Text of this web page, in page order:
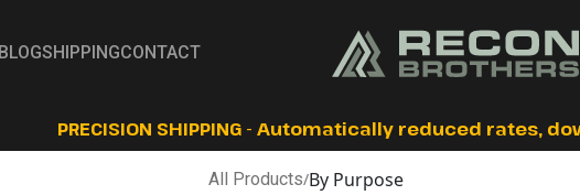
BLOGSHIPPINGCONTACT
PRECISION SHIPPING - Automatically reduced rates,
All Products/By Purpose